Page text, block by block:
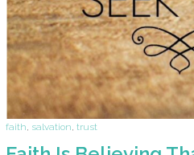
faith, salvation, trust